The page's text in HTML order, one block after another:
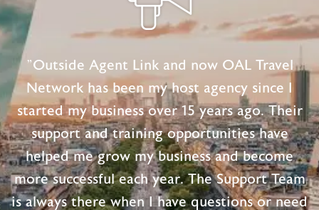
"Outside Agent Link and now OAL Travel
Network has been my host agency since I
started my business over 15 years ago. Their
support and training opportunities have
helped me grow my business and become
more successful each year. The Support Team
is always there when I have questions or need